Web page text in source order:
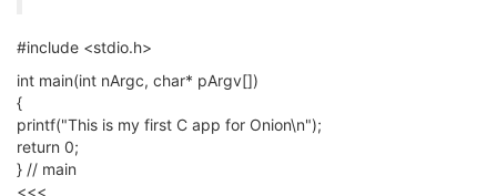
#include <stdio.h>
int main(int nArgc, char* pArgv[])
{
printf("This is my first C app for Onion\n");
return 0;
} // main
<<<